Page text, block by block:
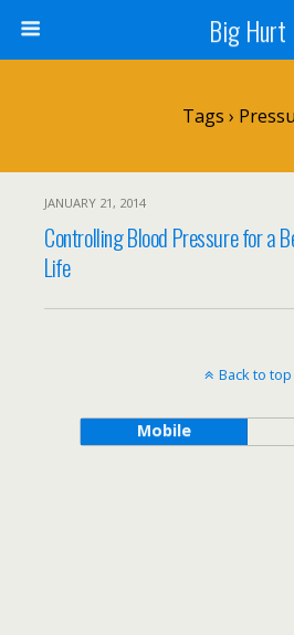
Big Hurt
Tags ›
JANUARY 21, 2014
Controlling Blood Pressure for a
Life
Back to top
Mobile